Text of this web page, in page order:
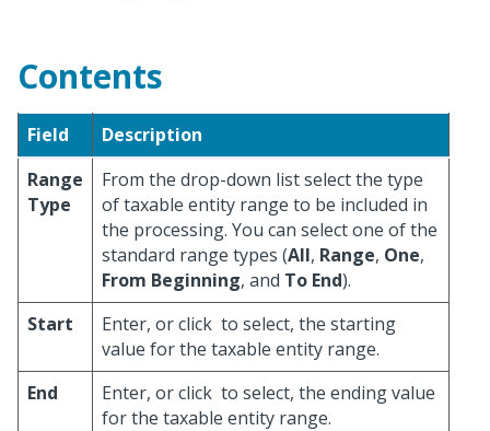
Contents
Field
Description
Range
Type
From the drop-down list select the type
of taxable entity range to be included in
the processing. You can select one of the
standard range types (All, Range, One,
From Beginning, and To End).
Start
Enter, or click to select, the starting
value for the taxable entity range.
End
Enter, or click to select, the ending value
for the taxable entity range.